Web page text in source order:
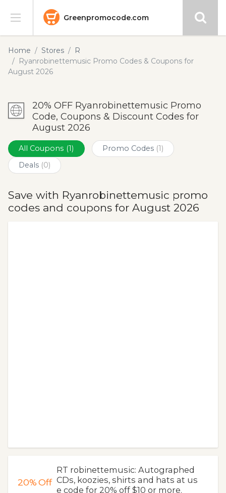
Greenpromocode.com
Stores
Categories
Submit
Home Stores
R
Ryanrobinettemusic Promo Codes & Coupons for
August 2026
20% OFF Ryanrobinettemusic Promo
Code, Coupons & Discount Codes for
August 2026
All Coupons (1) Promo Codes (1)
Deals (0)
Save with Ryanrobinettemusic promo
codes and coupons for August 2026
20%Off
RT robinettemusic: Autographed
CDs, koozies, shirts and hats at us
e code for 20% off $10 or more.